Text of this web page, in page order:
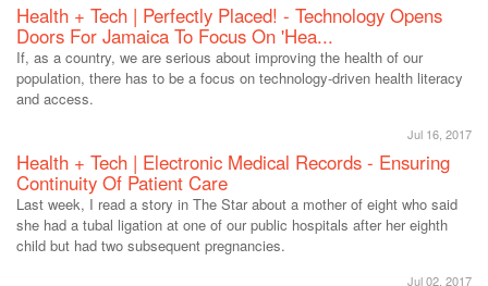
Health + Tech | Perfectly Placed! - Technology Opens
Doors For Jamaica To Focus On 'Hea...
If, as a country, we are serious about improving the health of our
population, there has to be a focus on technology-driven health literacy
and access.
Jul 16, 2017
Health + Tech | Electronic Medical Records - Ensuring
Continuity Of Patient Care
Last week, I read a story in The Star about a mother of eight who said
she had a tubal ligation at one of our public hospitals after her eighth
child but had two subsequent pregnancies.
Jul 02, 2017